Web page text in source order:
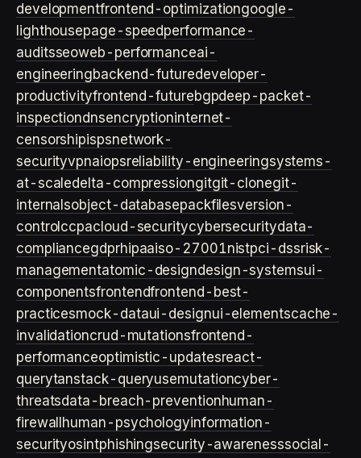
developmentfrontend-optimizationgoogle-
lighthousepage-speedperformance-
auditsseoweb-performanceai-
engineeringbackend-futuredeveloper-
productivityfrontend-futurebgpdeep-packet-
inspectiondnsencryptioninternet-
censorshipispsnetwork-
securityvpnaiopsreliability-engineeringsystems-
at-scaledelta-compressiongitgit-clonegit-
internalsobject-databasepackfilesversion-
control ccpacloud-securitycybersecuritydata-
compliancegdprhipaaiso-27001nistpci-dssrisk-
managementatomic-designdesign-systemsui-
componentsfrontendfrontend-best-
practicesmock-dataui-designui-elementscache-
invalidationcrud-mutationsfrontend-
performanceoptimistic-updatesreact-
querytanstack-queryusemutationcyber-
threatsdata-breach-preventionhuman-
firewall human-psychologyinformation-
securityosintphishingsecurity-awarenesssocial-